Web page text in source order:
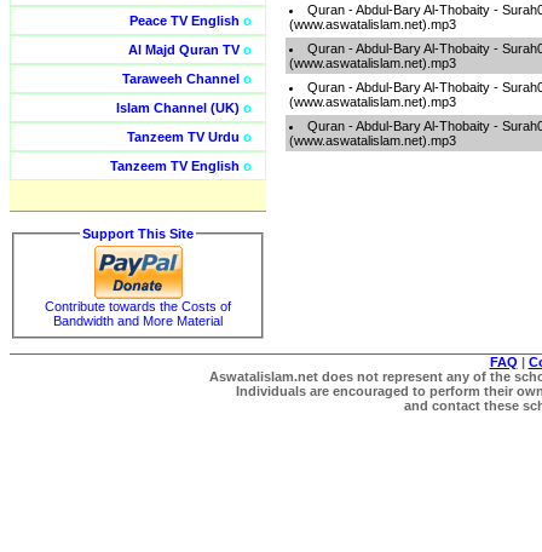
Peace TV English o
Al Majd Quran TVo
Taraweeh Channel o
Islam Channel (UK) o
Tanzeem TV Urdu o
Tanzeem TV English o
Support This Site
Contribute towards the Costs of
Bandwidth and More Material
Quran - Abdul-Bary Al-Thobaity -
(www.aswatalislam.net).mp3
Quran - Abdul-Bary Al-Thobaity -
(www.aswatalislam.net).mp3
Quran - Abdul-Bary Al-Thobaity -
(www.aswatalislam.net).mp3
Quran - Abdul-Bary Al-Thobaity -
(www.aswatalislam.net).mp3
FAQ |
Aswatalislam.net does not represent any of the
Individuals are encouraged to perform their
and contact these